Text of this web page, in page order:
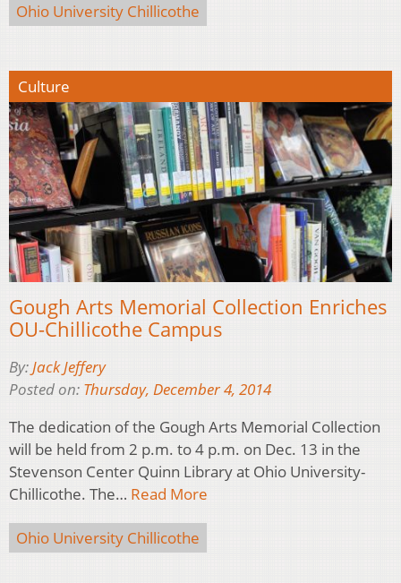
Ohio University Chillicothe
Culture
Gough Arts Memorial Collection Enriches
OU-Chillicothe Campus
By:Jack Jeffery
Posted on: Thursday, December 4, 2014
The dedication of the Gough Arts Memorial Collection
will be held from 2 p.m. to 4 p.m. on Dec. 13 in the
Stevenson Center Quinn Library at Ohio University-
Chillicothe. The… Read More
Ohio University Chillicothe